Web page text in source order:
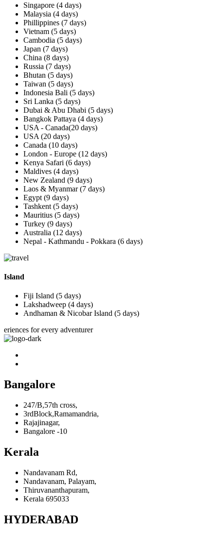
Singapore (4 days)
Malaysia (4 days)
Phillippines (7 days)
Vietnam (5 days)
Cambodia (5 days)
Japan (7 days)
China (8 days)
Russia (7 days)
Bhutan (5 days)
Taiwan (5 days)
Indonesia Bali (5 days)
Sri Lanka (5 days)
Dubai & Abu Dhabi (5 days)
Bangkok Pattaya (4 days)
USA - Canada(20 days)
USA (20 days)
Canada (10 days)
London - Europe (12 days)
Kenya Safari (6 days)
Maldives (4 days)
New Zealand (9 days)
Laos & Myanmar (7 days)
Egypt (9 days)
Tashkent (5 days)
Mauritius (5 days)
Turkey (9 days)
Australia (12 days)
Nepal - Kathmandu - Pokkara (6 days)
Island
Fiji Island (5 days)
Lakshadweep (4 days)
Andhaman & Nicobar Island (5 days)
eriences for every adventurer
Bangalore
247/B,57th cross,
3rdBlock,Ramamandria,
Rajajinagar,
Bangalore -10
Kerala
Nandavanam Rd,
Nandavanam, Palayam,
Thiruvananthapuram,
Kerala 695033
HYDERABAD